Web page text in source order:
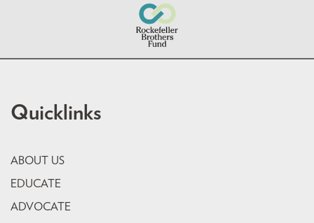
Quicklinks
ABOUT US
EDUCATE
ADVOCATE